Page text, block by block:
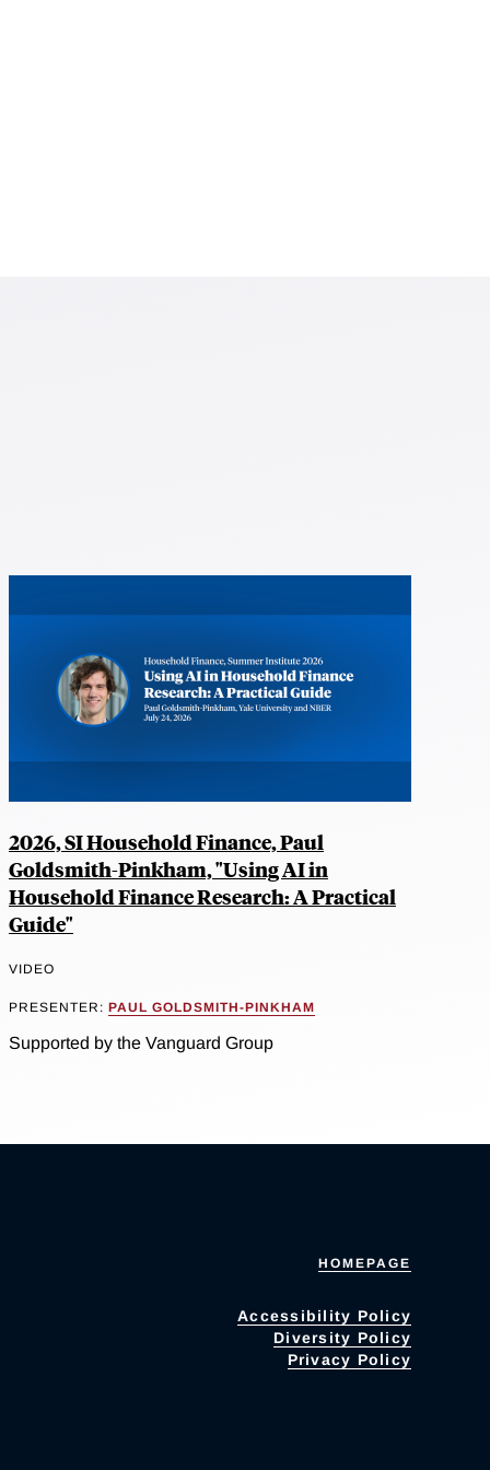
2026, SI Household Finance, Paul
Goldsmith-Pinkham, "Using AI in
Household Finance Research: A Practical
Guide"
VIDEO
PRESENTER: PAUL GOLDSMITH-PINKHAM
Supported by the Vanguard Group
HOMEPAGE
Accessibility Policy
Diversity Policy
Privacy Policy